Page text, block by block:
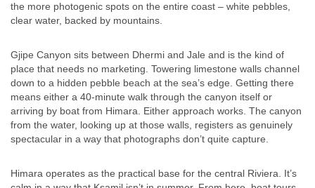
the more photogenic spots on the entire coast – white pebbles,
clear water, backed by mountains.
Gjipe Canyon sits between Dhermi and Jale and is the kind of
place that needs no marketing. Towering limestone walls channel
down to a hidden pebble beach at the sea’s edge. Getting there
means either a 40-minute walk through the canyon itself or
arriving by boat from Himara. Either approach works. The canyon
from the water, looking up at those walls, registers as genuinely
spectacular in a way that photographs don’t quite capture.
Himara operates as the practical base for the central Riviera. It’s